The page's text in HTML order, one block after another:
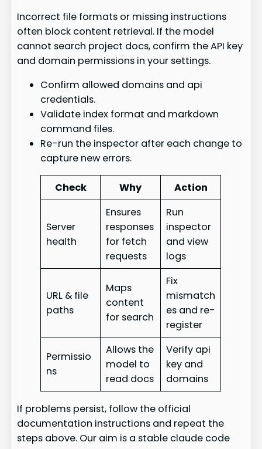
Incorrect file formats or missing instructions
often block content retrieval. If the model
cannot search project docs, confirm the API key
and domain permissions in your settings.
Confirm allowed domains and api
credentials.
Validate index format and markdown
command files.
Re-run the inspector after each change to
capture new errors.
Check Why Action
Server
health
Ensures
responses
for fetch
requests
Run
inspector
and view
logs
URL & file
paths
Maps
content
for search
Fix
mismatch
es and re-
register
Permissio
ns
Allows the
model to
read docs
Verify api
key and
domains
If problems persist, follow the official
documentation instructions and repeat the
steps above. Our aim is a stable claude code